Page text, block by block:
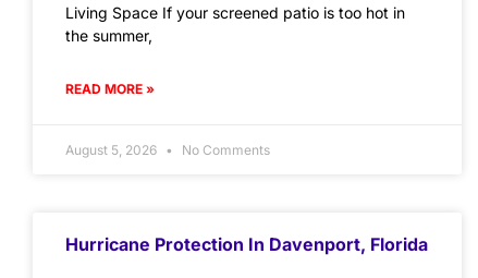
Living Space If your screened patio is too hot in
the summer,
READ MORE »
August 5, 2026 No Comments
Hurricane Protection In Davenport, Florida